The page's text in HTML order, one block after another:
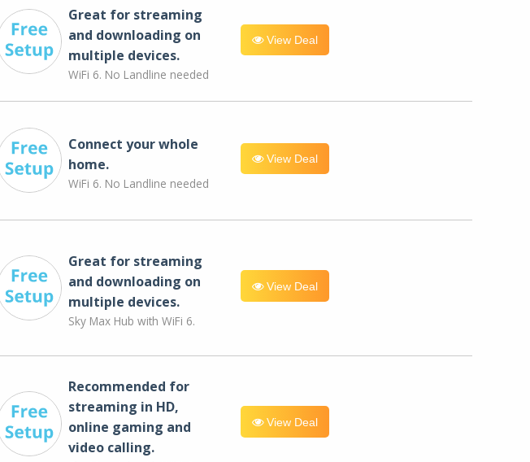
Great for streaming
and downloading on
multiple devices.
WiFi 6. No Landline needed
View Deal
Connect your whole
home.
WiFi 6. No Landline needed
View Deal
Great for streaming
and downloading on
multiple devices.
Sky Max Hub with WiFi 6.
View Deal
Recommended for
streaming in HD,
online gaming and
video calling​.
View Deal